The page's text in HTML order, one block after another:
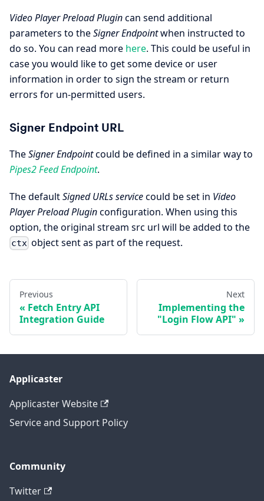
Video Player Preload Plugincan send additional
parameters to theSigner Endpointwhen instructed to
do so. You can read more here. This could be useful in
case you would like to get some device or user
information in order to sign the stream or return
errors for un-permitted users.
Signer Endpoint URL
TheSigner Endpointcould be defined in a similar way to
Pipes2 Feed Endpoint.
The defaultSigned URLs servicecould be set in Video
Player Preload Pluginconfiguration. When using this
option, the original stream src url will be added to the
ctx object sent as part of the request.
Previous
Fetch Entry API
Integration Guide
Next
Implementing the
"Login Flow API"
Applicaster
Applicaster Website
Service and Support Policy
Community
Twitter